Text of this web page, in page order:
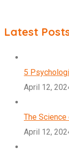
Latest
5
April 12,
The
April 12,